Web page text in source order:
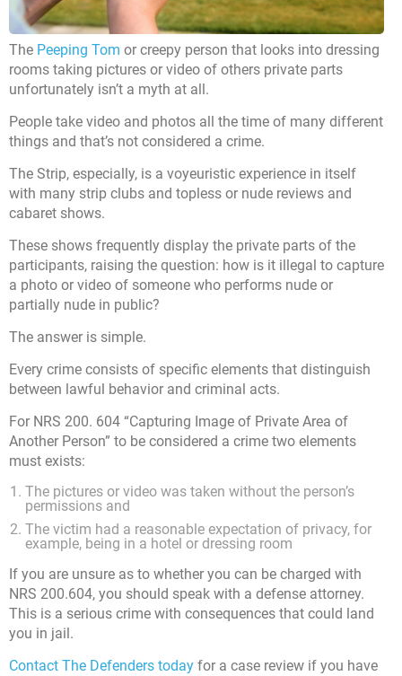
The Peeping Tom or creepy person that looks into dressing
rooms taking pictures or video of others private parts
unfortunately isn’t a myth at all.
People take video and photos all the time of many different
things and that’s not considered a crime.
The Strip, especially, is a voyeuristic experience in itself
with many strip clubs and topless or nude reviews and
cabaret shows.
These shows frequently display the private parts of the
participants, raising the question: how is it illegal to capture
a photo or video of someone who performs nude or
partially nude in public?
The answer is simple.
Every crime consists of specific elements that distinguish
between lawful behavior and criminal acts.
For NRS 200. 604 “Capturing Image of Private Area of
Another Person” to be considered a crime two elements
must exists:
The pictures or video was taken without the person’s
permissions and
The victim had a reasonable expectation of privacy, for
example, being in a hotel or dressing room
If you are unsure as to whether you can be charged with
NRS 200.604, you should speak with a defense attorney.
This is a serious crime with consequences that could land
you in jail.
Contact The Defenders today for a case review if you have